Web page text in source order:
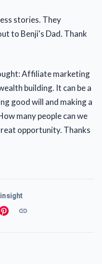
stories. They
to Benji's Dad. Thank
Affiliate marketing
building. It can be a
good will and making a
many people can we
opportunity. Thanks